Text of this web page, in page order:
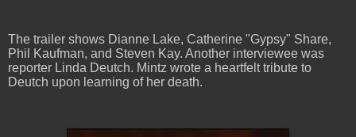
The trailer shows Dianne Lake, Catherine "Gypsy" Share,
Phil Kaufman, and Steven Kay. Another interviewee was
reporter Linda Deutch. Mintz wrote a heartfelt tribute to
Deutch upon learning of her death.